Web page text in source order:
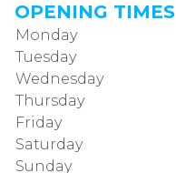
OPENING TIMES
Monday
Tuesday
Wednesday
Thursday
Friday
Saturday
Sunday